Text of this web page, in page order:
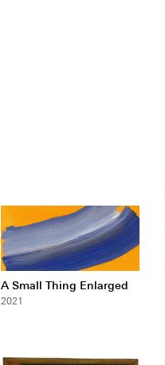
A Small Thing Enlarged
2021